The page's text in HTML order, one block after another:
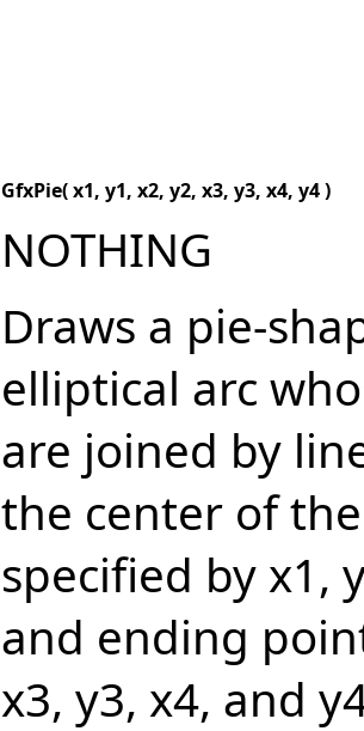
GfxPie( x1, y1, x2, y2, x3, y3, x4, y4 )
NOTHING
Draws a pie-
elliptical arc
are joined by
the center of
specified by x1,
and ending
x3, y3, x4, and